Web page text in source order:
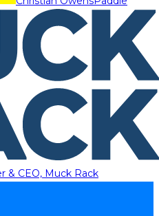
& CEO, Muck Rack